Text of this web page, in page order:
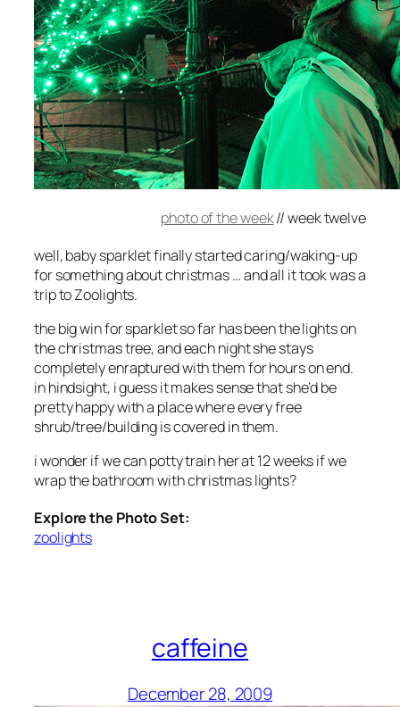
photo of the week//week twelve
well, baby sparklet finally started caring/waking-up
for something about christmas … and all it took was a
trip to Zoolights.
the big win for sparklet so far has been the lights on
the christmas tree, and each night she stays
completely enraptured with them for hours on end.
in hindsight, i guess it makes sense that she’d be
pretty happy with a place where every free
shrub/tree/building is covered in them.
i wonder if we can potty train her at 12 weeks if we
wrap the bathroom with christmas lights?
Explore the Photo Set:
zoolights
caffeine
December 28, 2009